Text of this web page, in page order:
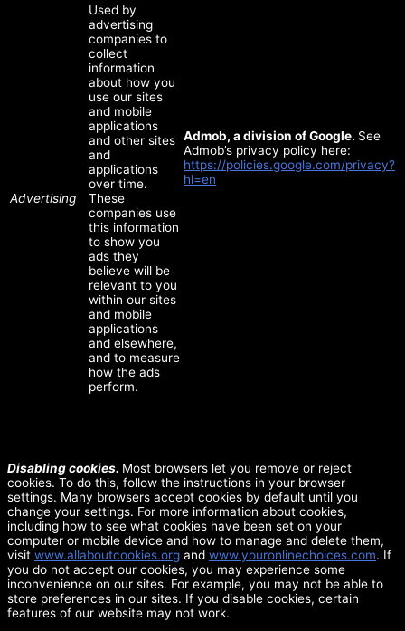
Advertising
Used by
advertising
companies to
collect
information
about how you
use our sites
and mobile
applications
and other sites
and
applications
over time.
These
companies use
this information
to show you
ads they
believe will be
relevant to you
within our sites
and mobile
applications
and elsewhere,
and to measure
how the ads
perform.
Admob, a division of Google. See
Admob’s privacy policy here:
https://policies.google.com/privacy?
hl=en
Disabling cookies. Most browsers let you remove or reject
cookies. To do this, follow the instructions in your browser
settings. Many browsers accept cookies by default until you
change your settings. For more information about cookies,
including how to see what cookies have been set on your
computer or mobile device and how to manage and delete them,
visit www.allaboutcookies.org and www.youronlinechoices.com. If
you do not accept our cookies, you may experience some
inconvenience on our sites. For example, you may not be able to
store preferences in our sites. If you disable cookies, certain
features of our website may not work.